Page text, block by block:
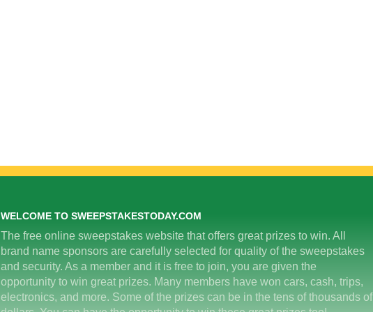
WELCOME TO SWEEPSTAKESTODAY.COM
The free online sweepstakes website that offers great prizes to win. All
brand name sponsors are carefully selected for quality of the sweepstakes
and security. As a member and it is free to join, you are given the
opportunity to win great prizes. Many members have won cars, cash, trips,
electronics, and more. Some of the prizes can be in the tens of thousands of